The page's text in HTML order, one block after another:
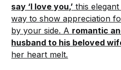
say ‘I love you,’ this
way to show appreciation
by your side. A romantic
husband to his beloved
her heart melt.